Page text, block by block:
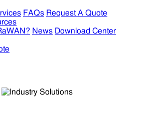
FAQs Request A Quote
News Download Center